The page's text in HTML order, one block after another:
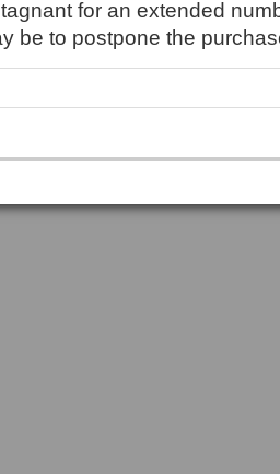
for an extended
be to postpone the